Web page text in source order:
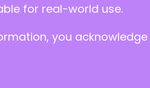
for real-world use.
you